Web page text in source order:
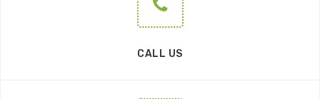
CALL US